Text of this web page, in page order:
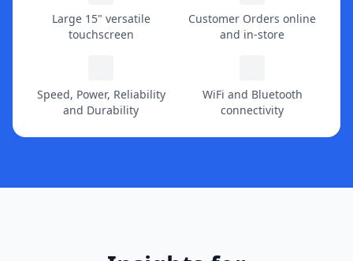
Large 15" versatile
touchscreen
Customer Orders online
and in-store
Speed, Power, Reliability
and Durability
WiFi and Bluetooth
connectivity